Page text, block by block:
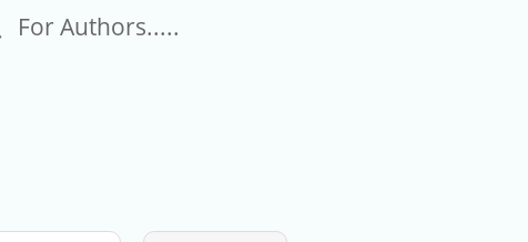
For Authors.....